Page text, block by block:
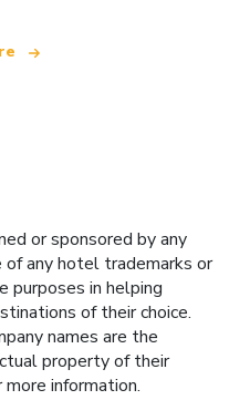
or sponsored by any
of any hotel trademarks or
purposes in helping
of their choice.
names are the
property of their
more information.